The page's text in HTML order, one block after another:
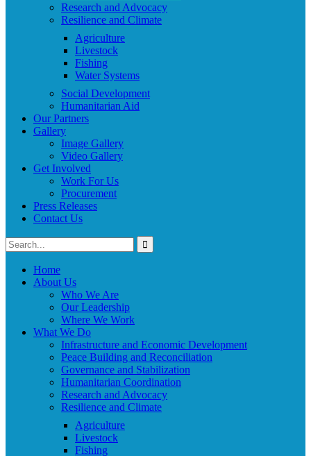
Research and Advocacy
Resilience and Climate
Agriculture
Livestock
Fishing
Water Systems
Social Development
Humanitarian Aid
Our Partners
Gallery
Image Gallery
Video Gallery
Get Involved
Work For Us
Procurement
Press Releases
Contact Us
Home
About Us
Who We Are
Our Leadership
Where We Work
What We Do
Infrastructure and Economic Development
Peace Building and Reconciliation
Governance and Stabilization
Humanitarian Coordination
Research and Advocacy
Resilience and Climate
Agriculture
Livestock
Fishing